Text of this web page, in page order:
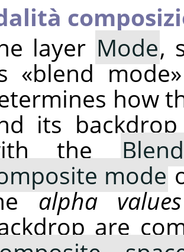
layer Mode,
«blend mode»
how
its
the
mode
alpha values
are